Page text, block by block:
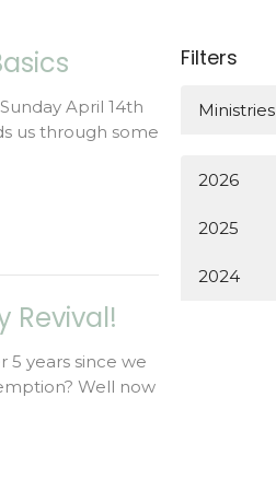
April 14th
us through some
Revival!
5 years since we
Well now
Filters
Ministries
2026
2025
2024